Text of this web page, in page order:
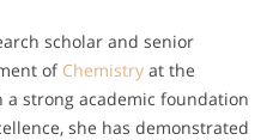
scholar and senior
of Chemistry at the
strong academic foundation
she has demonstrated